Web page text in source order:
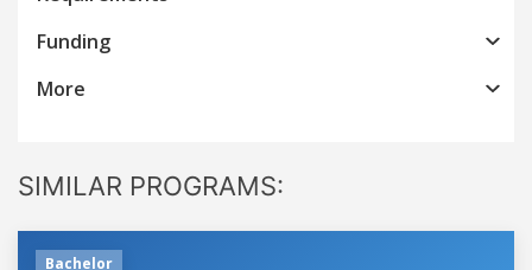
Funding
More
SIMILAR PROGRAMS:
Bachelor